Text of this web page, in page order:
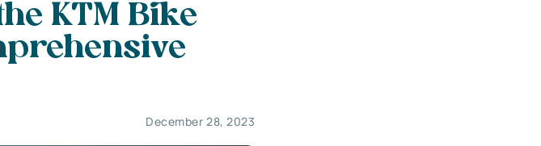
KTM Bike
December 28, 2023